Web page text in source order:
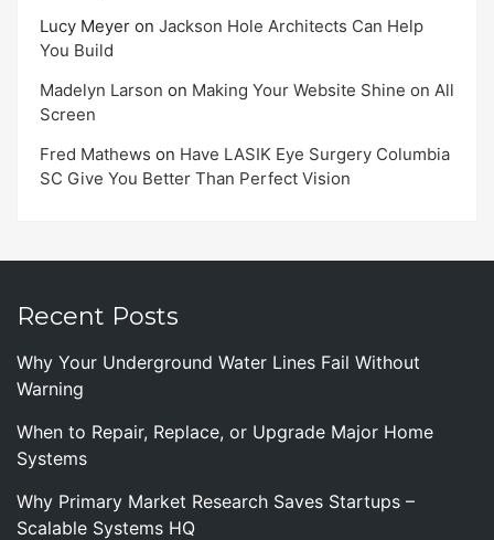
Lucy Meyer on Jackson Hole Architects Can Help
You Build
Madelyn Larson on Making Your Website Shine on All
Screen
Fred Mathews on Have LASIK Eye Surgery Columbia
SC Give You Better Than Perfect Vision
Recent Posts
Why Your Underground Water Lines Fail Without
Warning
When to Repair, Replace, or Upgrade Major Home
Systems
Why Primary Market Research Saves Startups –
Scalable Systems HQ